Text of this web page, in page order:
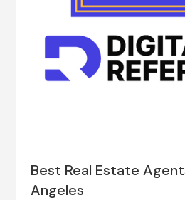
Best Real Estate
Angeles